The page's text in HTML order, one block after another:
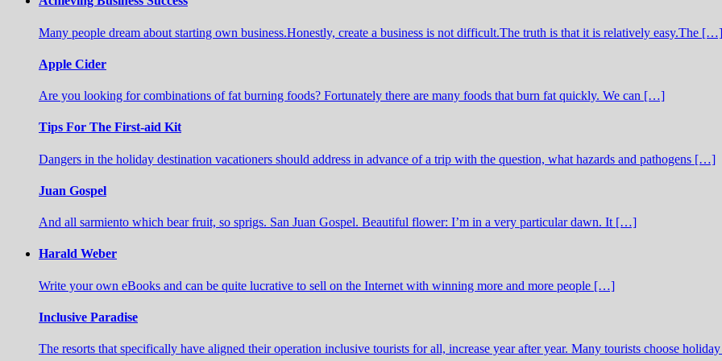
Many people dream about starting own business.Honestly, create a business is not difficult.The truth is that it is relatively easy.The […]
Apple Cider
Are you looking for combinations of fat burning foods? Fortunately there are many foods that burn fat quickly. We can […]
Tips For The First-aid Kit
Dangers in the holiday destination vacationers should address in advance of a trip with the question, what hazards and pathogens […]
Juan Gospel
And all sarmiento which bear fruit, so sprigs. San Juan Gospel. Beautiful flower: I’m in a very particular dawn. It […]
Harald Weber
Write your own eBooks and can be quite lucrative to sell on the Internet with winning more and more people […]
Inclusive Paradise
The resorts that specifically have aligned their operation inclusive tourists for all, increase year after year. Many tourists choose